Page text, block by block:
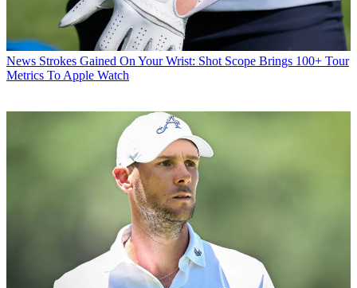
News Strokes Gained On Your Wrist: Shot Scope Brings 100+ Tour
Metrics To Apple Watch